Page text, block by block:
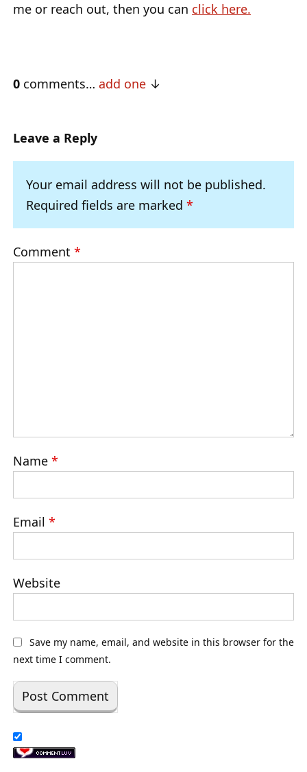
me or reach out, then you can click here.
0 comments… add one
Leave a Reply
Your email address will not be published.
Required fields are marked *
Comment *
Name *
Email *
Website
Save my name, email, and website in this browser for the
next time I comment.